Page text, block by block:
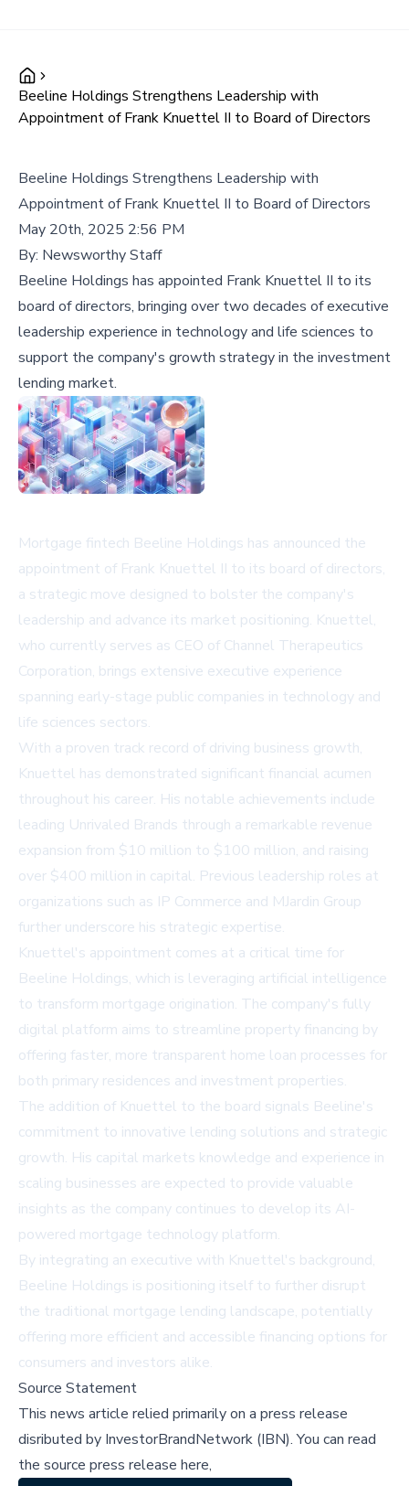
Beeline Holdings Strengthens Leadership with
Appointment of Frank Knuettel II to Board of Directors
Beeline Holdings Strengthens Leadership with
Appointment of Frank Knuettel II to Board of Directors
May 20th, 2025 2:56 PM
By: Newsworthy Staff
Beeline Holdings has appointed Frank Knuettel II to its
board of directors, bringing over two decades of executive
leadership experience in technology and life sciences to
support the company's growth strategy in the investment
lending market.
Mortgage fintech Beeline Holdings has announced the
appointment of Frank Knuettel II to its board of directors,
a strategic move designed to bolster the company's
leadership and advance its market positioning. Knuettel,
who currently serves as CEO of Channel Therapeutics
Corporation, brings extensive executive experience
spanning early-stage public companies in technology and
life sciences sectors.
With a proven track record of driving business growth,
Knuettel has demonstrated significant financial acumen
throughout his career. His notable achievements include
leading Unrivaled Brands through a remarkable revenue
expansion from $10 million to $100 million, and raising
over $400 million in capital. Previous leadership roles at
organizations such as IP Commerce and MJardin Group
further underscore his strategic expertise.
Knuettel's appointment comes at a critical time for
Beeline Holdings, which is leveraging artificial intelligence
to transform mortgage origination. The company's fully
digital platform aims to streamline property financing by
offering faster, more transparent home loan processes for
both primary residences and investment properties.
The addition of Knuettel to the board signals Beeline's
commitment to innovative lending solutions and strategic
growth. His capital markets knowledge and experience in
scaling businesses are expected to provide valuable
insights as the company continues to develop its AI-
powered mortgage technology platform.
By integrating an executive with Knuettel's background,
Beeline Holdings is positioning itself to further disrupt
the traditional mortgage lending landscape, potentially
offering more efficient and accessible financing options for
consumers and investors alike.
Source Statement
This news article relied primarily on a press release
disributed by InvestorBrandNetwork (IBN).You can read
the source press release here,